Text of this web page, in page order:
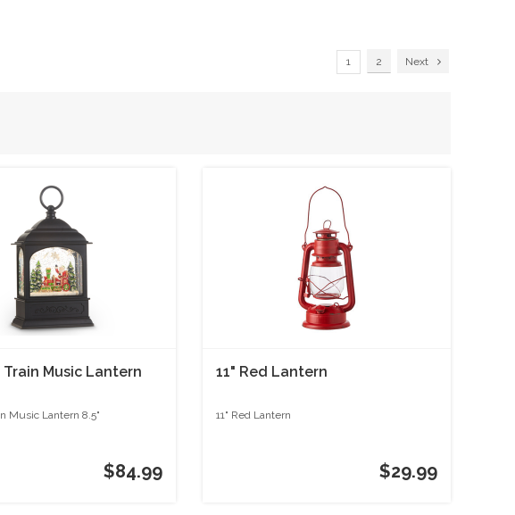
1 2 Next
Music Lantern
Music Lantern 8.5"
$84.99
11" Red Lantern
11" Red Lantern
$29.99